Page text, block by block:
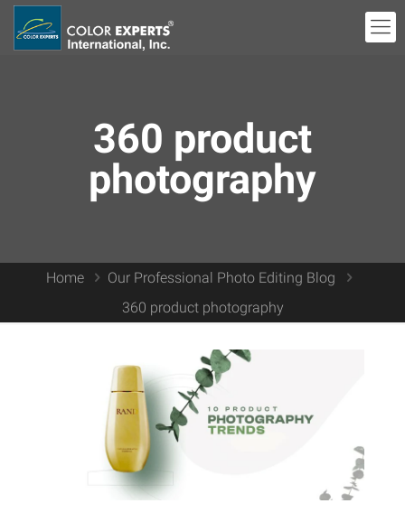
360 product
photography
Home
Our Professional Photo Editing Blog
360 product photography